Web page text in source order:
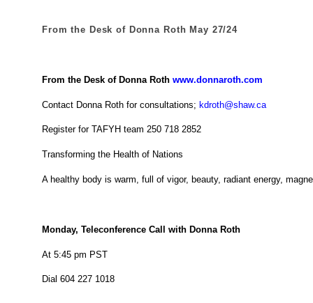
From the Desk of Donna Roth May 27/24
From the Desk of Donna Roth www.donnaroth.com
Contact Donna Roth for consultations; kdroth@shaw.ca
Register for TAFYH team 250 718 2852
Transforming the Health of Nations
A healthy body is warm, full of vigor, beauty, radiant energy,
Monday, Teleconference Call with Donna Roth
At 5:45 pm PST
Dial 604 227 1018